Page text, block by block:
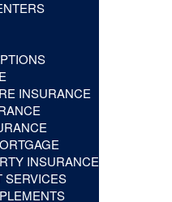
INSURANCE
INSURANCE
SERVICES